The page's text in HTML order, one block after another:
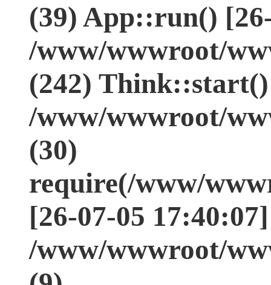
(39) App::run()
/www/wwwroot/
(242)
/www/wwwroot/
(30)
require(/www/
[26-07-05 17:40:07]
/www/wwwroot/